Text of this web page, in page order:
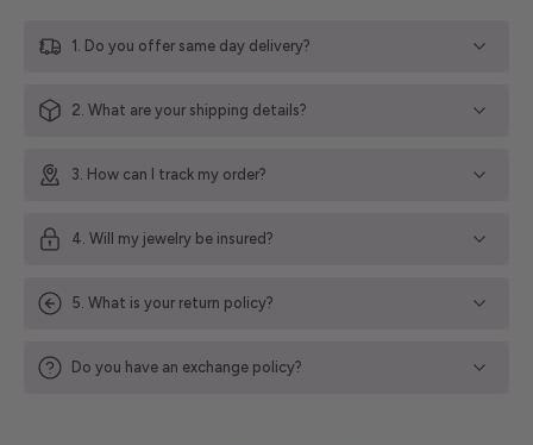
1. Do you offer same day delivery?
2. What are your shipping details?
3. How can I track my order?
4. Will my jewelry be insured?
5. What is your return policy?
Do you have an exchange policy?